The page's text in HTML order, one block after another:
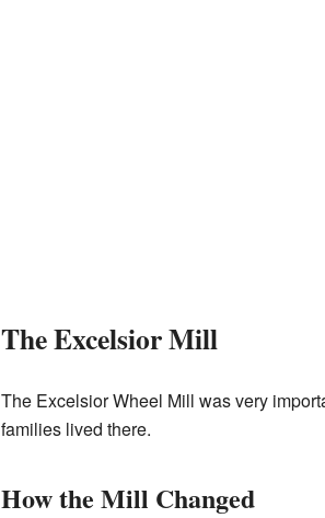
The Excelsior Mill
The Excelsior Wheel Mill was very
families lived there.
How the Mill Changed